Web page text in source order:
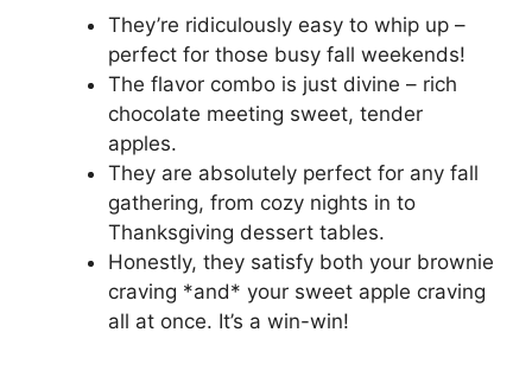
They’re ridiculously easy to whip up –
perfect for those busy fall weekends!
The flavor combo is just divine – rich
chocolate meeting sweet, tender
apples.
They are absolutely perfect for any fall
gathering, from cozy nights in to
Thanksgiving dessert tables.
Honestly, they satisfy both your brownie
craving *and* your sweet apple craving
all at once. It’s a win-win!